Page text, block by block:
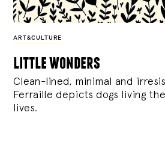
ART&CULTURE
little wonders
Clean-lined, minimal and
Ferraille depicts dogs living
lives.